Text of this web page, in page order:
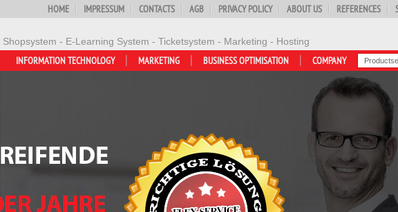
Shopsystem - E-Learning System - Ticketsystem - Marketing - Hosting
HOME IMPRESSUM CONTACTS AGB PRIVACY POLICY ABOUT US REFERENCES
COMPANY
BUSINESS OPTIMISATION
MARKETING
INFORMATION TECHNOLOGY